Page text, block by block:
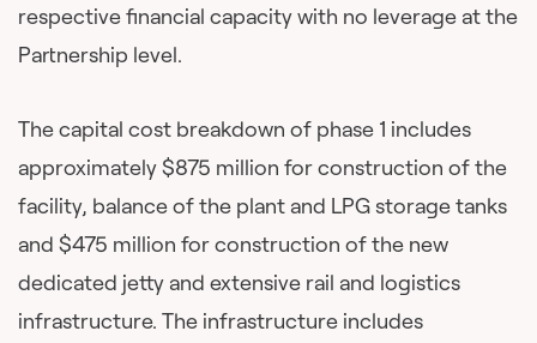
respective financial capacity with no leverage at the
Partnership level.
The capital cost breakdown of phase 1 includes
approximately $875 million for construction of the
facility, balance of the plant and LPG storage tanks
and $475 million for construction of the new
dedicated jetty and extensive rail and logistics
infrastructure. The infrastructure includes